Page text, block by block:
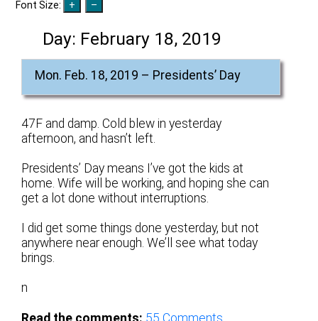
Font Size:
Day: February 18, 2019
Mon. Feb. 18, 2019 – Presidents’ Day
47F and damp. Cold blew in yesterday
afternoon, and hasn’t left.
Presidents’ Day means I’ve got the kids at
home. Wife will be working, and hoping she can
get a lot done without interruptions.
I did get some things done yesterday, but not
anywhere near enough. We’ll see what today
brings.
n